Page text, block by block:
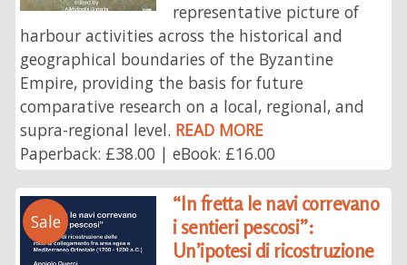
representative picture of
harbour activities across the historical and
geographical boundaries of the Byzantine
Empire, providing the basis for future
comparative research on a local, regional, and
supra-regional level. READ MORE
Paperback: £38.00 | eBook: £16.00
Sale
“In fretta le navi correvano
i sentieri pescosi”:
Un’ipotesi di ricostruzione